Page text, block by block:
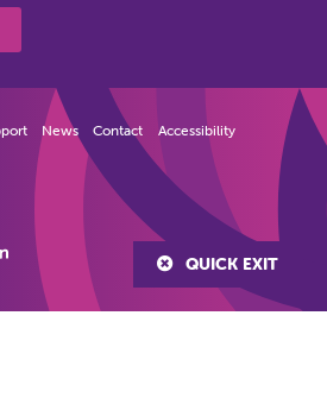
QUICK EXIT
News Contact Accessibility